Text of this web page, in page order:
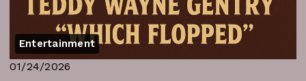
Entertainment
01/24/2026